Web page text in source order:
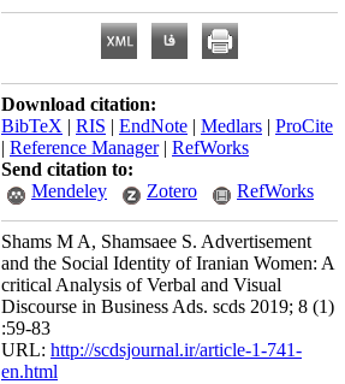
Download citation:
BibTeX | RIS | EndNote | Medlars | ProCite
| Reference Manager| RefWorks
Send citation to:
Mendeley
Zotero RefWorks
Shams M A, Shamsaee S. Advertisement
and the Social Identity of Iranian Women: A
critical Analysis of Verbal and Visual
Discourse in Business Ads. scds 2019; 8 (1)
:59-83
URL: http://scdsjournal.ir/article-1-741-
en.html